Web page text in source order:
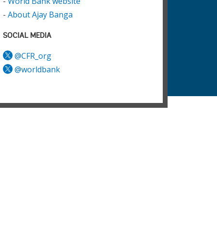
- About Ajay Banga
SOCIAL MEDIA
@CFR_org
@worldbank